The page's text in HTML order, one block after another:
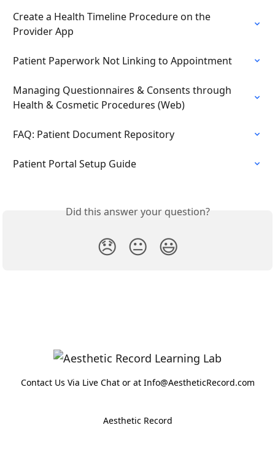
Create a Health Timeline Procedure on the
Provider App
Patient Paperwork Not Linking to Appointment
Managing Questionnaires & Consents through
Health & Cosmetic Procedures (Web)
FAQ: Patient Document Repository
Patient Portal Setup Guide
Did this answer your question?
😞 😐 😃
Contact Us Via Live Chat or at Info@AestheticRecord.com
Aesthetic Record